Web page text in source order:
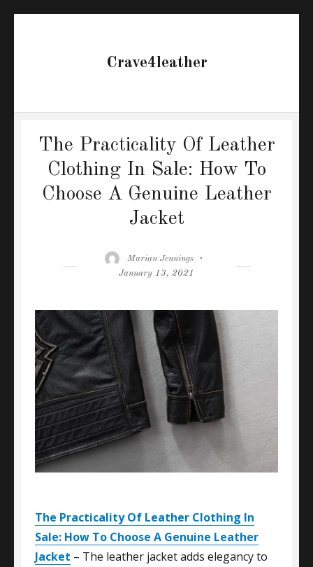
Crave4leather
The Practicality Of Leather
Clothing In Sale: How To
Choose A Genuine Leather
Jacket
Author
Marian Jennings
January 13, 2021
The Practicality Of Leather Clothing In
Sale: How To Choose A Genuine Leather
Jacket – The leather jacket adds elegancy to